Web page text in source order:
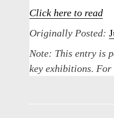
Click here to read
Originally Posted:
Note: This entry is
key exhibitions. For